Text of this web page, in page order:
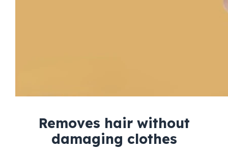
Removes hair without
damaging clothes